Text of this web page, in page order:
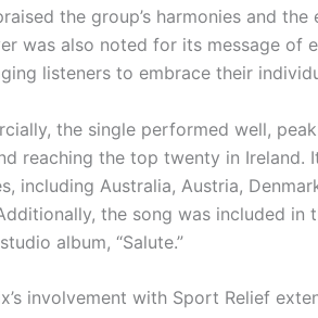
the group’s harmonies and
was also noted for its message of
listeners to embrace their
the single performed well,
reaching the top twenty in Ireland.
including Australia, Austria,
the song was included in
album, “Salute.”
involvement with Sport Relief